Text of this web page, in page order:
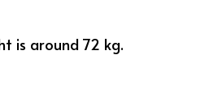
is around 72 kg.